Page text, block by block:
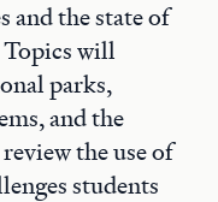
the state of
will
parks,
and the
the use of
students